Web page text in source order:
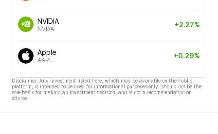
NVIDIA
NVDA
+2.27%
Apple
AAPL
+0.29%
Disclaimer: Any investment listed here, which may be available on the Public
platform, is intended to be used for informational purposes only, should not be the
sole basis for making an investment decision, and is not a recommendation or
advice.